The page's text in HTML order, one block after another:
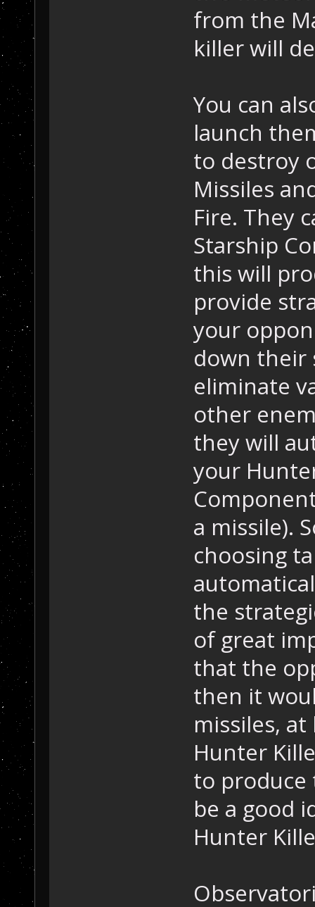
from the
killer will
You can
launch
to destroy
Missiles
Fire. They
Starship
this will
provide
your
down their
eliminate
other
they will
your
a missile).
choosing
the
of great
that the
then it
missiles,
Hunter
to produce
be a good
Hunter